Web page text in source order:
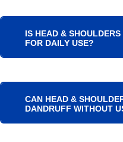
IS HEAD &
FOR DAILY USE?
CAN HEAD &
DANDRUFF WITHOUT